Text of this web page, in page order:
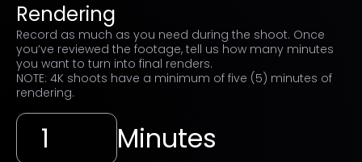
Rendering
Record as much as you need during the shoot. Once
you’ve reviewed the footage, tell us how many minutes
you want to turn into final renders.
NOTE: 4K shoots have a minimum of five (5) minutes of
rendering.
Minutes